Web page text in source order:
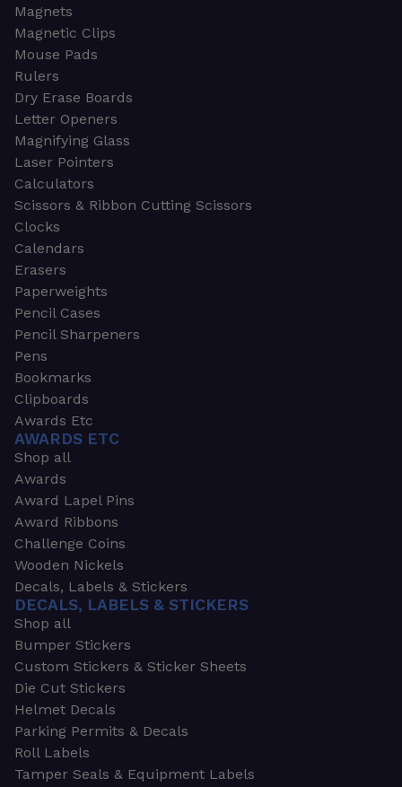
Magnets
Magnetic Clips
Mouse Pads
Rulers
Dry Erase Boards
Letter Openers
Magnifying Glass
Laser Pointers
Calculators
Scissors & Ribbon Cutting Scissors
Clocks
Calendars
Erasers
Paperweights
Pencil Cases
Pencil Sharpeners
Pens
Bookmarks
Clipboards
Awards Etc
AWARDS ETC
Shop all
Awards
Award Lapel Pins
Award Ribbons
Challenge Coins
Wooden Nickels
Decals, Labels & Stickers
DECALS, LABELS & STICKERS
Shop all
Bumper Stickers
Custom Stickers & Sticker Sheets
Die Cut Stickers
Helmet Decals
Parking Permits & Decals
Roll Labels
Tamper Seals & Equipment Labels